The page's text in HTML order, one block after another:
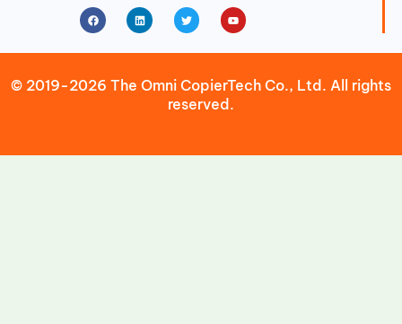
FacebookLinkedin Twitter Youtube
© 2019-2026 The Omni CopierTech Co., Ltd. All rights
reserved.